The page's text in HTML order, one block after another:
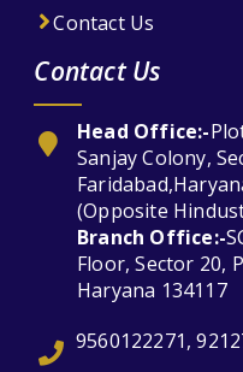
Contact Us
Contact Us
Head Office:-
Sanjay Colony,
(Opposite
Branch Office:-
Floor, Sector 20,
Haryana 134117
9560122271,